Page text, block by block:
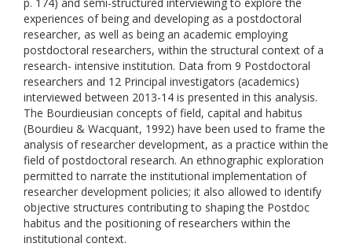
experiences of being and developing as a postdoctoral
researcher, as well as being an academic employing
postdoctoral researchers, within the structural context of a
research- intensive institution. Data from 9 Postdoctoral
researchers and 12 Principal investigators (academics)
interviewed between 2013-14 is presented in this analysis.
The Bourdieusian concepts of field, capital and habitus
(Bourdieu & Wacquant, 1992) have been used to frame the
analysis of researcher development, as a practice within the
field of postdoctoral research. An ethnographic exploration
permitted to narrate the institutional implementation of
researcher development policies; it also allowed to identify
objective structures contributing to shaping the Postdoc
habitus and the positioning of researchers within the
institutional context.